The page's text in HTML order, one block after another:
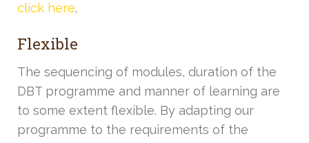
click here.
Flexible
The sequencing of modules, duration of the
DBT programme and manner of learning are
to some extent flexible. By adapting our
programme to the requirements of the